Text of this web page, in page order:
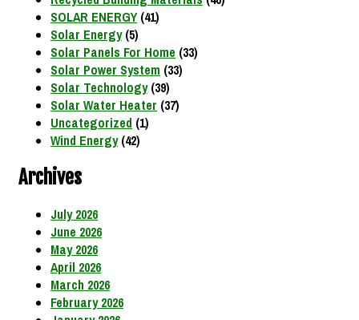
SOLAR ENERGY(41)
Solar Energy(5)
Solar Panels For Home (33)
Solar Power System (33)
Solar Technology(39)
Solar Water Heater (37)
Uncategorized (1)
Wind Energy(42)
Archives
July 2026
June 2026
May 2026
April 2026
March 2026
February 2026